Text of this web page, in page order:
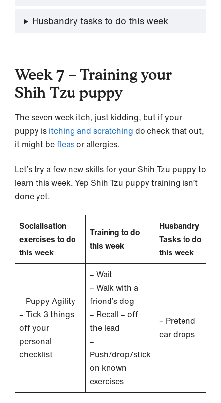
Husbandry tasks to do this week
Week 7 – Training your
Shih Tzu puppy
The seven week itch, just kidding, but if your
puppy is itching and scratching do check that out,
it might befleasor allergies.
Let’s try a few new skills for your Shih Tzu puppy to
learn this week. Yep Shih Tzu puppy training isn’t
done yet.
Socialisation
exercises to do
this week
Training to do
this week
Husbandry
Tasks to do
this week
– Puppy Agility
– Tick 3 things
off your
personal
checklist
– Wait
– Walk with a
friend’s dog
– Recall – off
the lead
–
Push/drop/stick
on known
exercises
– Pretend
ear drops